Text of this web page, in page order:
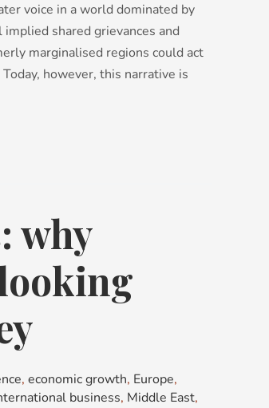
voice in a world dominated by
shared grievances and
marginalised regions could act
however, this narrative is
why
, economic growth, Europe,
business, Middle East,